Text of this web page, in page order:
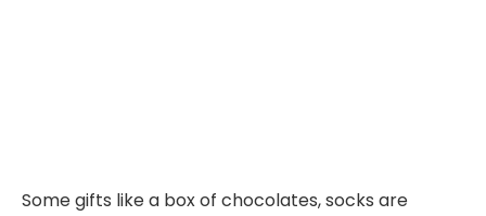
Some gifts like a box of chocolates, socks are